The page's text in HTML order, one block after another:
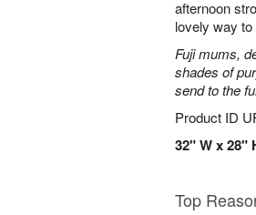
afternoon
lovely way
Fuji mums,
shades of
send to the
Product ID
32" W x 28"
Top